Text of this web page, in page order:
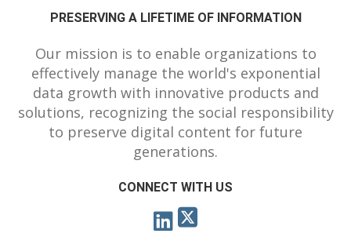
PRESERVING A LIFETIME OF INFORMATION
Our mission is to enable organizations to
effectively manage the world's exponential
data growth with innovative products and
solutions, recognizing the social responsibility
to preserve digital content for future
generations.
CONNECT WITH US